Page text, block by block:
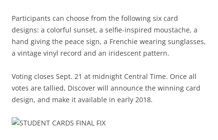
Participants can choose from the following six card
designs: a colorful sunset, a selfie-inspired moustache, a
hand giving the peace sign, a Frenchie wearing sunglasses,
a vintage vinyl record and an iridescent pattern.
Voting closes Sept. 21 at midnight Central Time. Once all
votes are tallied, Discover will announce the winning card
design, and make it available in early 2018.